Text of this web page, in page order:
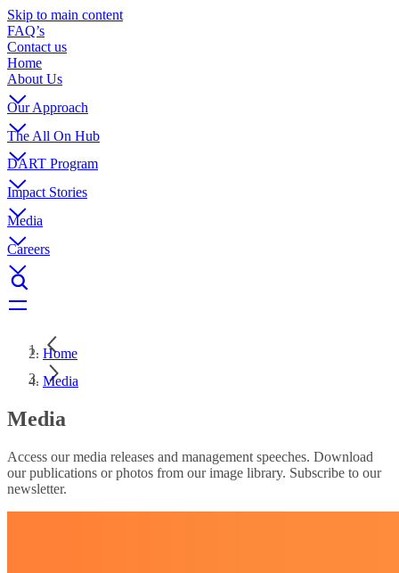
Skip to main content
FAQ’s
Contact us
Home
About Us
Our Approach
The All On Hub
DART Program
Impact Stories
Media
Careers
Home
Media
Media
Access our media releases and management speeches. Download
our publications or photos from our image library. Subscribe to our
newsletter.